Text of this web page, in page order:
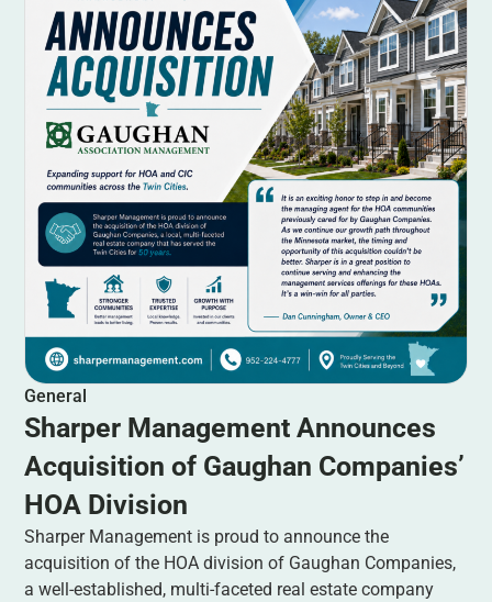
General
Sharper Management Announces
Acquisition of Gaughan Companies’
HOA Division
Sharper Management is proud to announce the
acquisition of the HOA division of Gaughan Companies,
a well-established, multi-faceted real estate company